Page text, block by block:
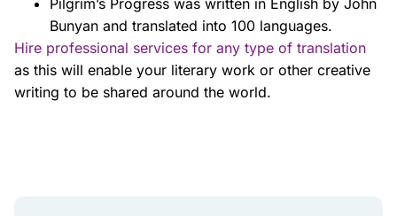
Pilgrim’s Progress was written in English by John
Bunyan and translated into 100 languages.
Hire professional services for any type of translation
as this will enable your literary work or other creative
writing to be shared around the world.